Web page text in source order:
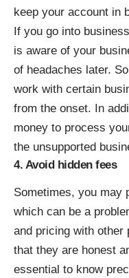
keep your account in
If you go into
is aware of your
of headaches later.
work with certain
from the onset. In
money to process
the unsupported
4. Avoid hidden fees
Sometimes, you may
which can be a
and pricing with other
that they are honest
essential to know